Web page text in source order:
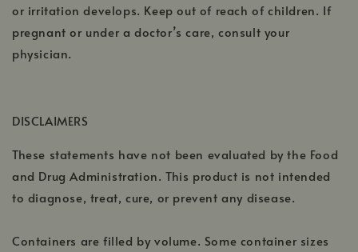
or irritation develops. Keep out of reach of children. If
pregnant or under a doctor’s care, consult your
physician.
DISCLAIMERS
These statements have not been evaluated by the Food
and Drug Administration. This product is not intended
to diagnose, treat, cure, or prevent any disease.
Containers are filled by volume. Some container sizes